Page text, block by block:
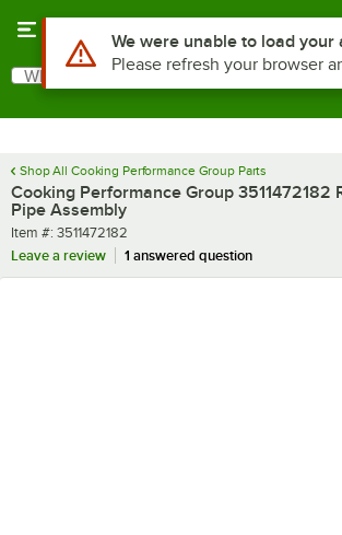
Search
What are you looking for?
Shop All Cooking Performance Group Parts
Cooking Performance Group 3511472182
Pipe Assembly
Item number
Item #: 3511472182
Leave a review
1 answered question
Use Alt or Option plus Z to reach
We were unable to load your
Please refresh your browser